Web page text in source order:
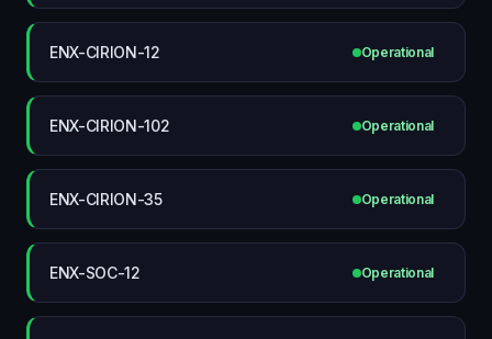
ENX-CIRION-12 Operational
ENX-CIRION-102 Operational
ENX-CIRION-35 Operational
ENX-SOC-12 Operational